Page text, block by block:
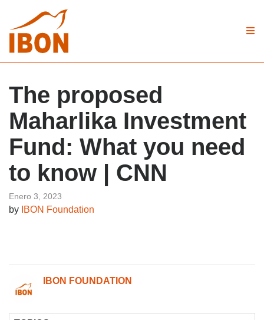
The proposed
Maharlika Investment
Fund: What you need
to know | CNN
Enero 3, 2023
by IBON Foundation
IBON FOUNDATION